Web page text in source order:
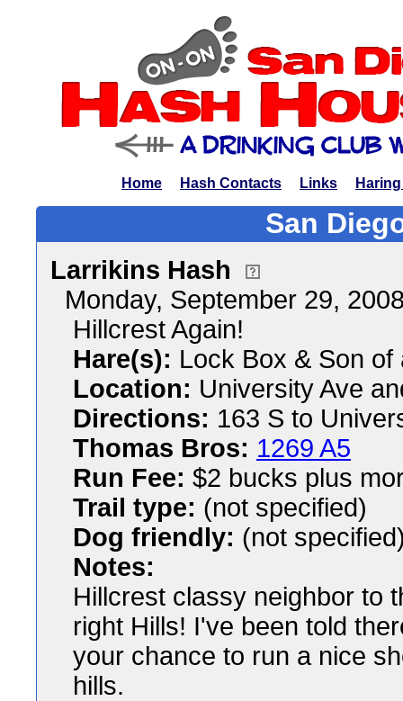
Home Hash Contacts Links
San
Larrikins Hash
Monday, September 29,
Hillcrest Again!
Hare(s): Lock Box & Son
Location: University Ave
Directions: 163 S to
Thomas Bros: 1269 A5
Run Fee: $2 bucks plus
Trail type: (not specified)
Dog friendly: (not
Notes:
Hillcrest classy neighbor to
right Hills! I've been told
your chance to run a nice
hills.